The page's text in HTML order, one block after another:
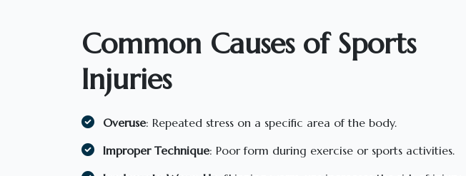
Common Causes of Sports
Injuries
Overuse: Repeated stress on a specific area of the body.
Improper Technique: Poor form during exercise or sports activities.